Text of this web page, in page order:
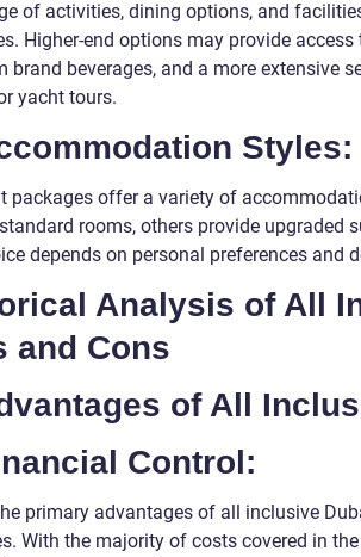
of activities, dining options, and
Higher-end options may provide
brand beverages, and a more extensive
yacht tours.
Styles:
packages offer a variety of
rooms, others provide upgraded
depends on personal preferences and
Analysis of All
and Cons
of All
Control:
primary advantages of all inclusive
With the majority of costs covered in